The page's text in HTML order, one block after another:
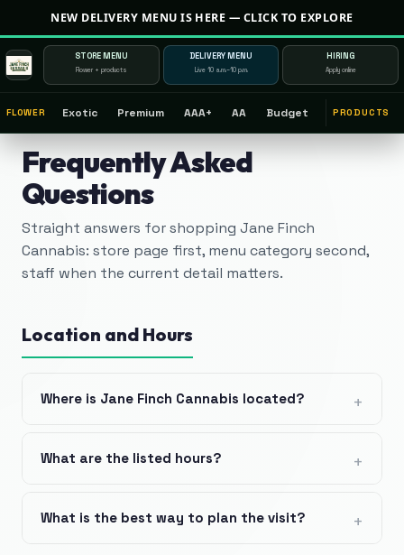
NEW DELIVERY MENU IS HERE — CLICK TO EXPLORE
STORE MENU
Flower + products
DELIVERY MENU
Live 10 a.m.–10 p.m.
HIRING
Apply online
FLOWER Exotic Premium AAA+ AA Budget PRODUCTS
Frequently Asked
Questions
Straight answers for shopping Jane Finch
Cannabis: store page first, menu category second,
staff when the current detail matters.
Location and Hours
Where is Jane Finch Cannabis located?
What are the listed hours?
What is the best way to plan the visit?